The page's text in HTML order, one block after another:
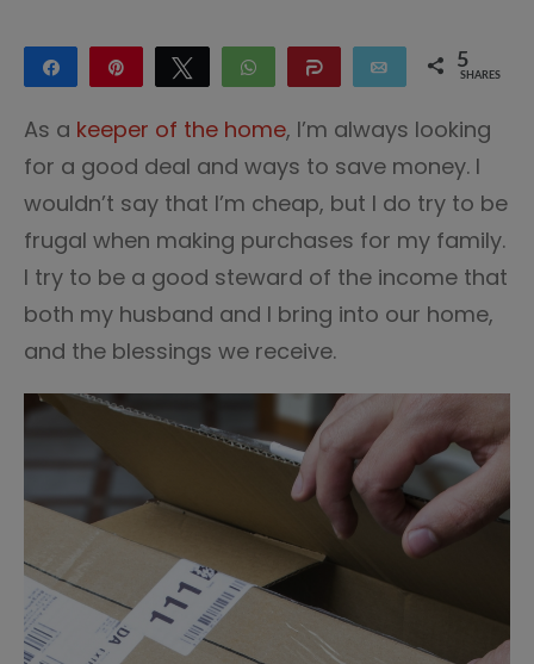
Share Tweet WhatsApp Share Email 5
SHARES
As a keeper of the home, I’m always looking
for a good deal and ways to save money. I
wouldn’t say that I’m cheap, but I do try to be
frugal when making purchases for my family.
I try to be a good steward of the income that
both my husband and I bring into our home,
and the blessings we receive.